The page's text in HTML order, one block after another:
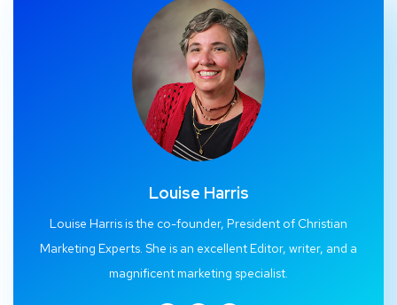
Louise Harris
Louise Harris is the co-founder, President of Christian
Marketing Experts. She is an excellent Editor, writer, and a
magnificent marketing specialist.